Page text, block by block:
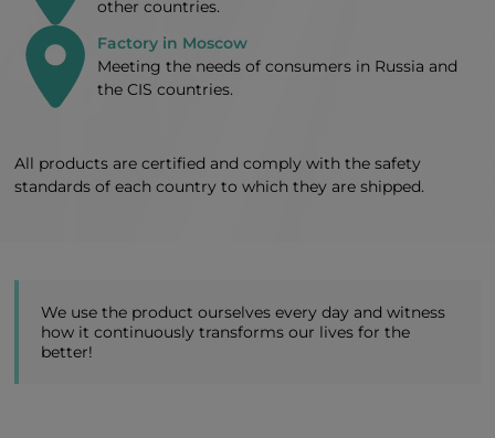
other countries.
Factory in Moscow
Meeting the needs of consumers in Russia and
the CIS countries.
All products are certified and comply with the safety
standards of each country to which they are shipped.
We use the product ourselves every day and witness
how it continuously transforms our lives for the
better!